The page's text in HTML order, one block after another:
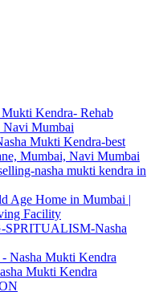
Kendra- Rehab
Navi Mumbai
Mukti Kendra-best
Mumbai, Navi Mumbai
nasha mukti kendra in
Age Home in Mumbai |
Facility
Nasha
Nasha Mukti Kendra
Mukti Kendra